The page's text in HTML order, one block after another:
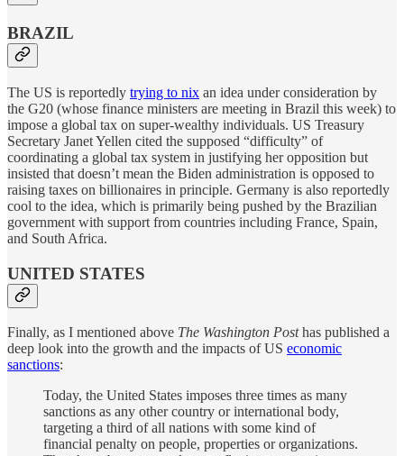
BRAZIL
The US is reportedly trying to nix an idea under consideration by
the G20 (whose finance ministers are meeting in Brazil this week) to
impose a global tax on super-wealthy individuals. US Treasury
Secretary Janet Yellen cited the supposed “difficulty” of
coordinating a global tax system in justifying her opposition but
insisted that doesn’t mean the Biden administration is opposed to
raising taxes on billionaires in principle. Germany is also reportedly
cool to the idea, which is primarily being pushed by the Brazilian
government with support from countries including France, Spain,
and South Africa.
UNITED STATES
Finally, as I mentioned above The Washington Posthas published a
deep look into the growth and the impacts of US economic
sanctions:
Today, the United States imposes three times as many
sanctions as any other country or international body,
targeting a third of all nations with some kind of
financial penalty on people, properties or organizations.